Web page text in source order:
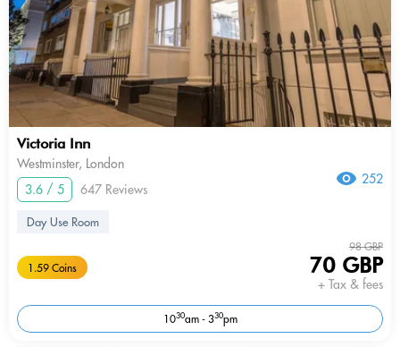
Victoria Inn
Westminster, London
3.6 / 5
647 Reviews
252
Day Use Room
1.59 Coins
98 GBP
70 GBP
+ Tax & fees
1030am - 330pm